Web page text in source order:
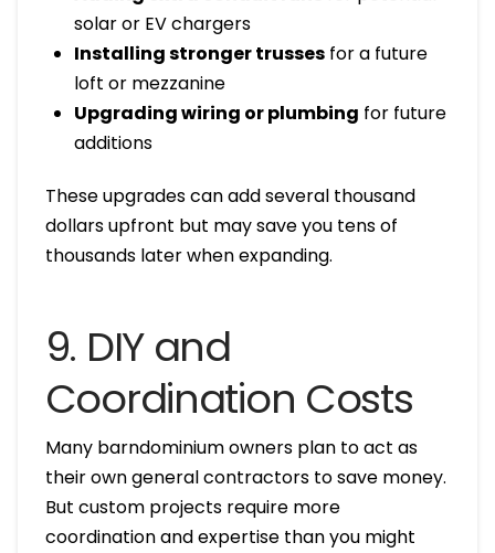
solar or EV chargers
Installing stronger trusses for a future
loft or mezzanine
Upgrading wiring or plumbing for future
additions
These upgrades can add several thousand
dollars upfront but may save you tens of
thousands later when expanding.
9. DIY and
Coordination Costs
Many barndominium owners plan to act as
their own general contractors to save money.
But custom projects require more
coordination and expertise than you might